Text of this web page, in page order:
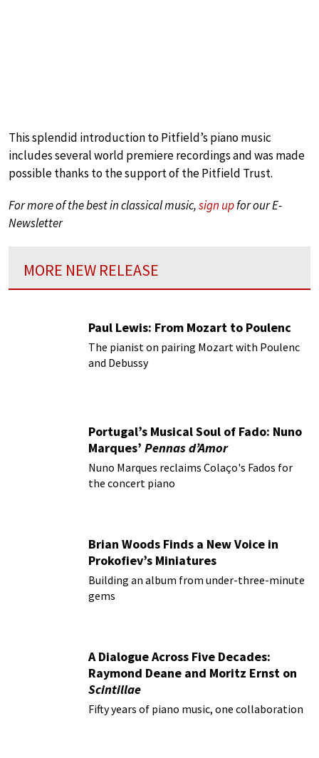
This splendid introduction to Pitfield’s piano music
includes several world premiere recordings and was made
possible thanks to the support of the Pitfield Trust.
For more of the best in classical music,sign upfor our E-
Newsletter
MORE NEW RELEASE
Paul Lewis: From Mozart to Poulenc
The pianist on pairing Mozart with Poulenc
and Debussy
Portugal’s Musical Soul of Fado: Nuno
Marques’ Pennas d’Amor
Nuno Marques reclaims Colaço's Fados for
the concert piano
Brian Woods Finds a New Voice in
Prokofiev’s Miniatures
Building an album from under-three-minute
gems
A Dialogue Across Five Decades:
Raymond Deane and Moritz Ernst on
Scintillae
Fifty years of piano music, one collaboration